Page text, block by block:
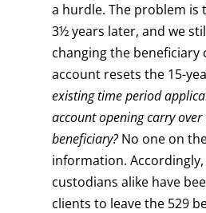
a hurdle. The problem is
3½ years later, and we
changing the beneficiary
account resets the 15-
existing time period
account opening carry over
beneficiary?No one on
information.
custodians alike have
clients to leave the 529